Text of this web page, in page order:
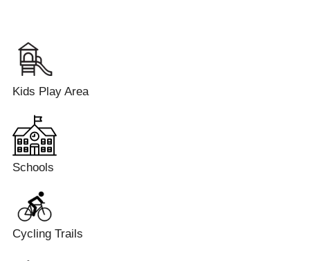
Kids Play Area
Schools
Cycling Trails